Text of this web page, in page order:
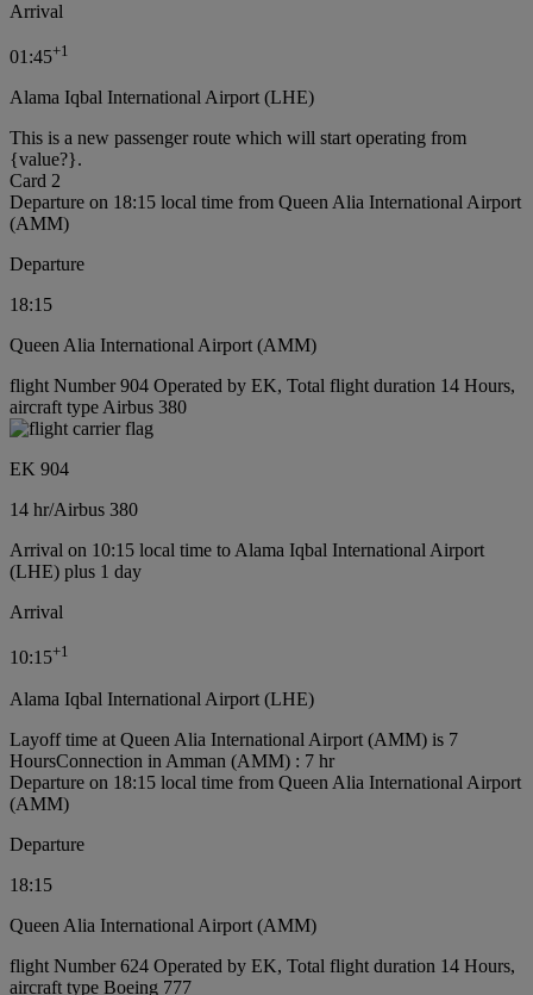
Arrival
01:45+1
Alama Iqbal International Airport (LHE)
This is a new passenger route which will start operating from
{value?}.
Card 2
Departure on 18:15 local time from Queen Alia International Airport
(AMM)
Departure
18:15
Queen Alia International Airport (AMM)
flight Number 904 Operated by EK, Total flight duration 14 Hours,
aircraft type Airbus 380
EK 904
14 hr/Airbus 380
Arrival on 10:15 local time to Alama Iqbal International Airport
(LHE) plus 1 day
Arrival
10:15+1
Alama Iqbal International Airport (LHE)
Layoff time at Queen Alia International Airport (AMM) is 7
HoursConnection in Amman (AMM) : 7 hr
Departure on 18:15 local time from Queen Alia International Airport
(AMM)
Departure
18:15
Queen Alia International Airport (AMM)
flight Number 624 Operated by EK, Total flight duration 14 Hours,
aircraft type Boeing 777